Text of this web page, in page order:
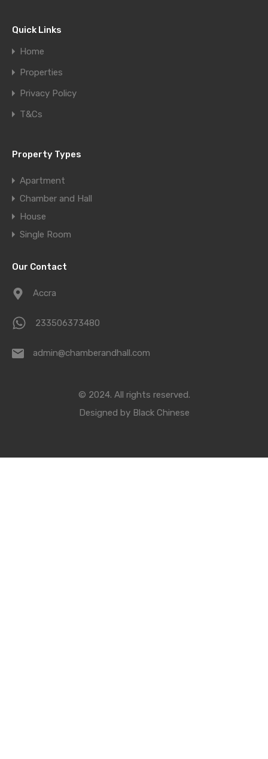
Quick Links
Home
Properties
Privacy Policy
T&Cs
Property Types
Apartment
Chamber and Hall
House
Single Room
Our Contact
Accra
233506373480
admin@chamberandhall.com
© 2024. All rights reserved.
Designed by Black Chinese